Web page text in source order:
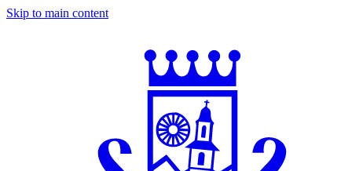
Skip to main content